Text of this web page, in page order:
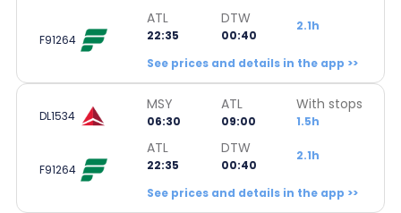
F91264
ATL
22:35
DTW
00:40
2.1h
See prices and details in the app >>
DL1534
MSY
06:30
ATL
09:00
With stops
1.5h
F91264
ATL
22:35
DTW
00:40
2.1h
See prices and details in the app >>